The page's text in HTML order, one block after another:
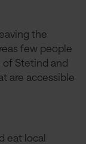
the
few people
of Stetind and
are accessible
eat local